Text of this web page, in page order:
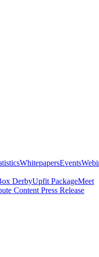
WhitepapersEvents
DerbyUpfit PackageMeet
Content Press Release